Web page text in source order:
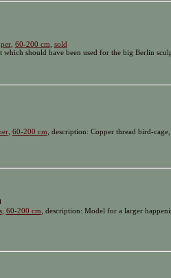
, 60-200 cm sold
which should have been used for the big Berlin
, 60-200 cm , description: Copper thread bird-
, 60-200 cm , description: Model for a larger